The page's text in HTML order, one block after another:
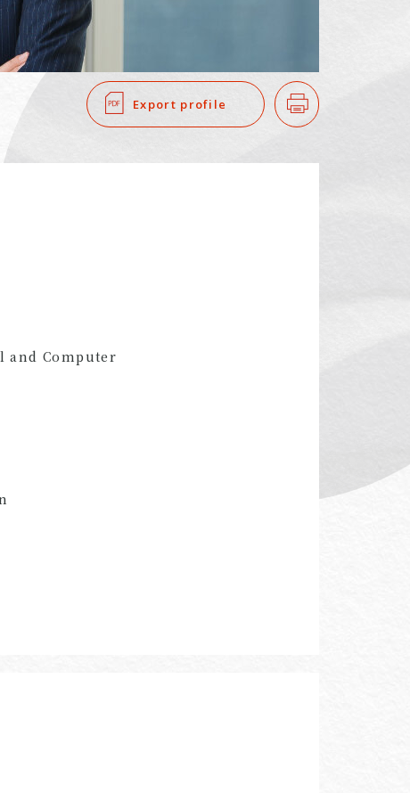
Export profile Print
and Computer